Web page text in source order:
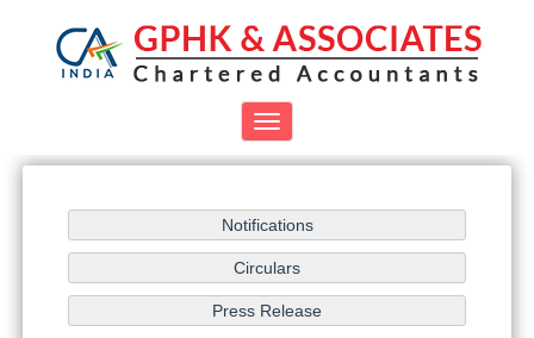
Toggle
navigation